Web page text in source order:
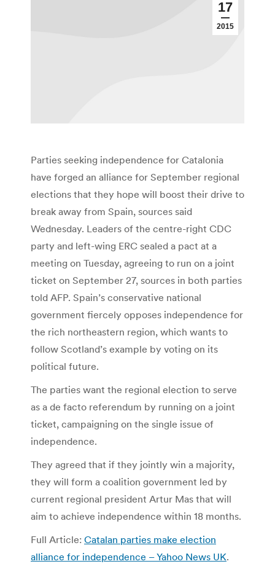
17
2015
Parties seeking independence for Catalonia
have forged an alliance for September regional
elections that they hope will boost their drive to
break away from Spain, sources said
Wednesday. Leaders of the centre-right CDC
party and left-wing ERC sealed a pact at a
meeting on Tuesday, agreeing to run on a joint
ticket on September 27, sources in both parties
told AFP. Spain’s conservative national
government fiercely opposes independence for
the rich northeastern region, which wants to
follow Scotland’s example by voting on its
political future.
The parties want the regional election to serve
as a de facto referendum by running on a joint
ticket, campaigning on the single issue of
independence.
They agreed that if they jointly win a majority,
they will form a coalition government led by
current regional president Artur Mas that will
aim to achieve independence within 18 months.
Full Article: Catalan parties make election
alliance for independence – Yahoo News UK.